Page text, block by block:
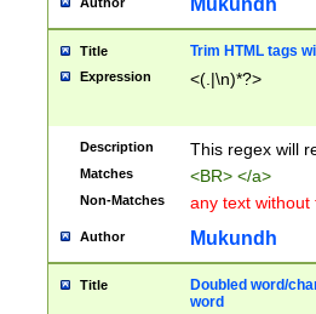
Mukundh
Title Trim HTML tags
Expression <(.|\n)*?>
Description This regex will
Matches <BR> </a>
Non-Matches any text without
Author Mukundh
Title
Doubled word/
word